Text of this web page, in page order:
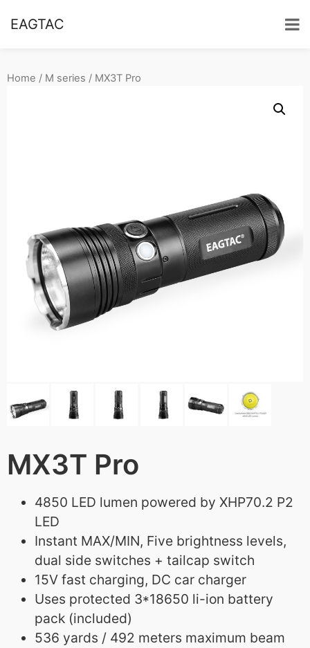
EAGTAC
Home / M series / MX3T Pro
MX3T Pro
4850 LED lumen powered by XHP70.2 P2
LED
Instant MAX/MIN, Five brightness levels,
dual side switches + tailcap switch
15V fast charging, DC car charger
Uses protected 3*18650 li-ion battery
pack (included)
536 yards / 492 meters maximum beam